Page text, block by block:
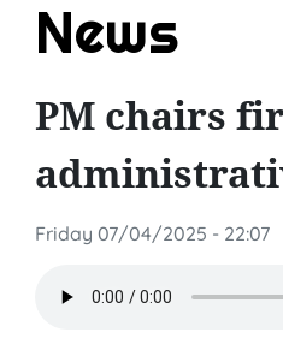
News
PM chairs
Friday 07/04/2025 - 22:07